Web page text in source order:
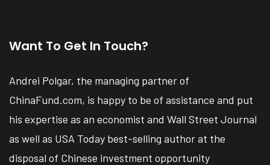
Want To Get In Touch?
Andrei Polgar, the managing partner of
ChinaFund.com, is happy to be of assistance and put
his expertise as an economist and Wall Street Journal
as well as USA Today best-selling author at the
disposal of Chinese investment opportunity